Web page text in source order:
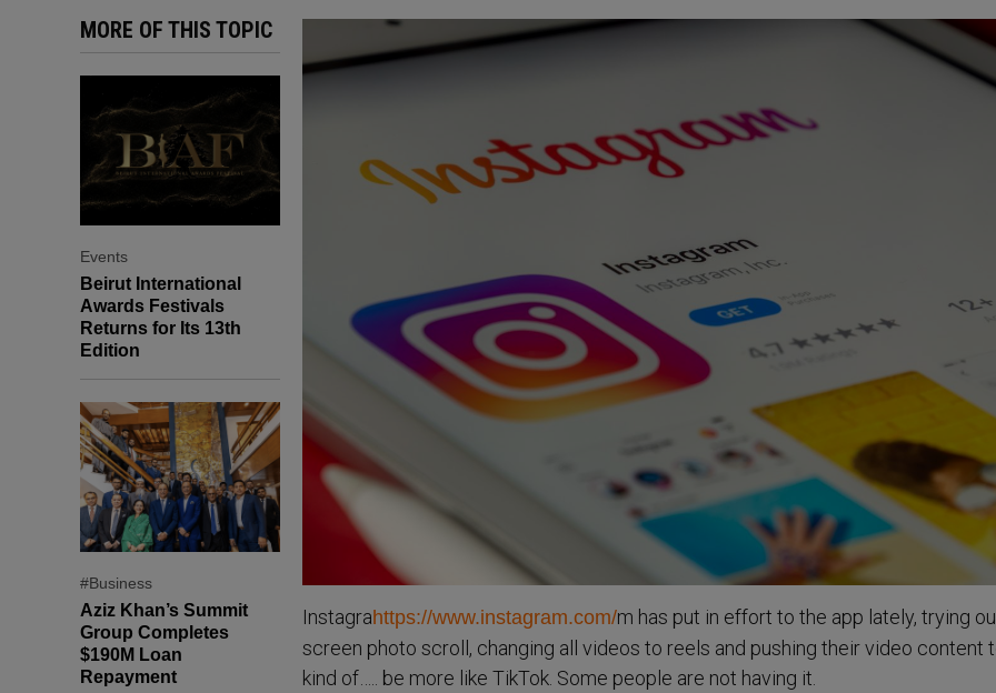
MORE OF THIS TOPIC
Events
Beirut International
Awards Festivals
Returns for Its 13th
Edition
#Business
Aziz Khan’s Summit
Group Completes
$190M Loan
Repayment
Instagrahttps://www.instagram.com/m has put in effort to the app lately, trying
screen photo scroll, changing all videos to reels and pushing their video content
kind of….. be more like TikTok. Some people are not having it.